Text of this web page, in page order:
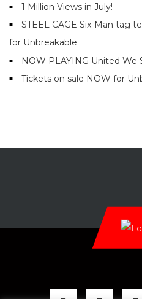
1 Million Views in July!
STEEL CAGE Six-Man tag
for Unbreakable
NOW PLAYING United We
Tickets on sale NOW for